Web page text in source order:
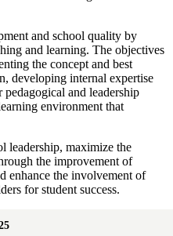
and school quality by
and learning. The objectives
the concept and best
developing internal expertise
and leadership
environment that
leadership, maximize the
the improvement of
enhance the involvement of
for student success.